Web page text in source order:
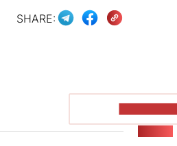
SHARE: